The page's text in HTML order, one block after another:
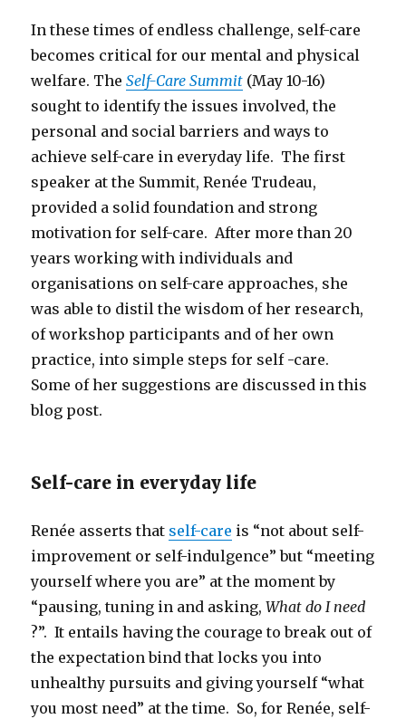
In these times of endless challenge, self-care
becomes critical for our mental and physical
welfare. TheSelf-Care Summit (May 10-16)
sought to identify the issues involved, the
personal and social barriers and ways to
achieve self-care in everyday life. The first
speaker at the Summit, Renée Trudeau,
provided a solid foundation and strong
motivation for self-care. After more than 20
years working with individuals and
organisations on self-care approaches, she
was able to distil the wisdom of her research,
of workshop participants and of her own
practice, into simple steps for self -care.
Some of her suggestions are discussed in this
blog post.
Self-care in everyday life
Renée asserts that self-care is “not about self-
improvement or self-indulgence” but “meeting
yourself where you are” at the moment by
“pausing, tuning in and asking,What do I need
?”. It entails having the courage to break out of
the expectation bind that locks you into
unhealthy pursuits and giving yourself “what
you most need” at the time. So, for Renée, self-